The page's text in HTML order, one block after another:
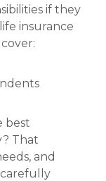
if they
insurance
best
That
and